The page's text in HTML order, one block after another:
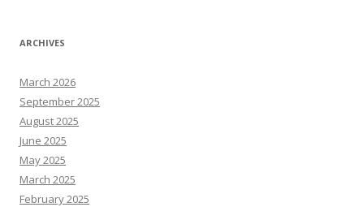
ARCHIVES
March 2026
September 2025
August 2025
June 2025
May 2025
March 2025
February 2025